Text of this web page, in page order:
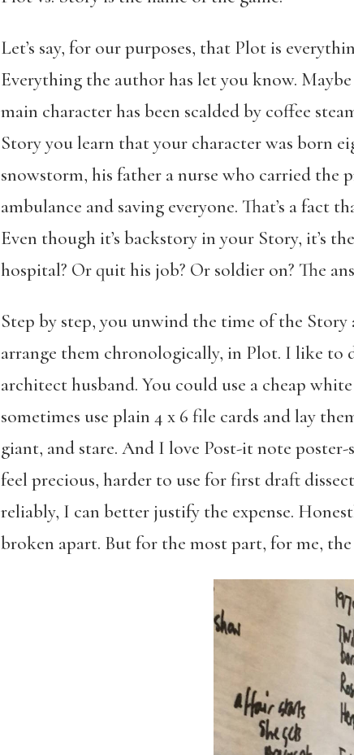
Let’s say, for our purposes, that Plot is
Everything the author has let you know.
main character has been scalded by coffee
Story you learn that your character was born
snowstorm, his father a nurse who carried the
ambulance and saving everyone. That’s a
Even though it’s backstory in your Story, it’s
hospital? Or quit his job? Or soldier on? The
Step by step, you unwind the time of the
arrange them chronologically, in Plot. I like
architect husband. You could use a cheap
sometimes use plain 4 x 6 file cards and lay
giant, and stare. And I love Post-it note poster-
feel precious, harder to use for first draft
reliably, I can better justify the expense.
broken apart. But for the most part, for me,